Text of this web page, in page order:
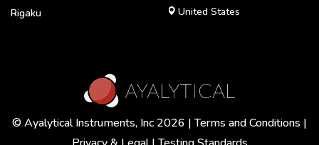
Rigaku
United States
© Ayalytical Instruments, Inc 2026 |Terms and Conditions |